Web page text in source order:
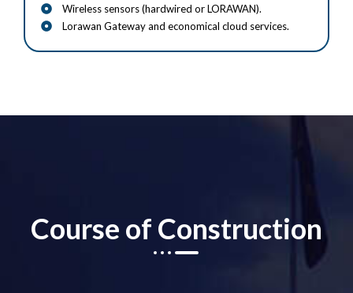
Wireless sensors (hardwired or LORAWAN).
Lorawan Gateway and economical cloud services.
Course of Construction